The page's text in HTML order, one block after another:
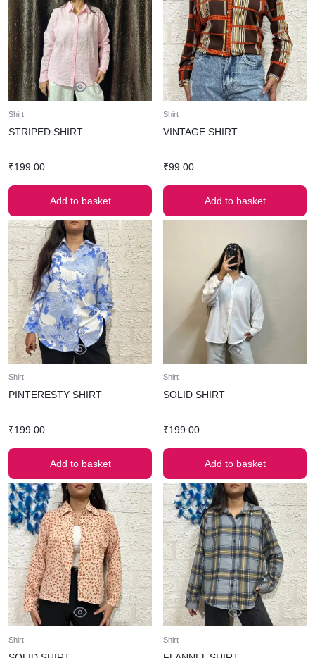
Shirt
STRIPED SHIRT
₹199.00
Add to basket
Shirt
VINTAGE SHIRT
₹99.00
Add to basket
Shirt
PINTERESTY SHIRT
₹199.00
Add to basket
Shirt
SOLID SHIRT
₹199.00
Add to basket
Shirt Shirt